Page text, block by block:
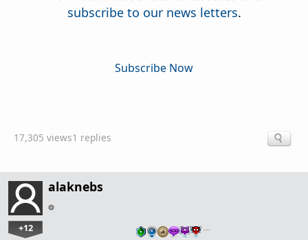
subscribe to our news letters.
Subscribe Now
17,305 views1 replies
alaknebs
+12 …